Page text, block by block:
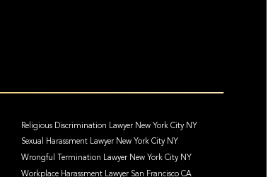
Religious Discrimination Lawyer New York City NY
Sexual Harassment Lawyer New York City NY
Wrongful Termination Lawyer New York City NY
Workplace Harassment Lawyer San Francisco CA